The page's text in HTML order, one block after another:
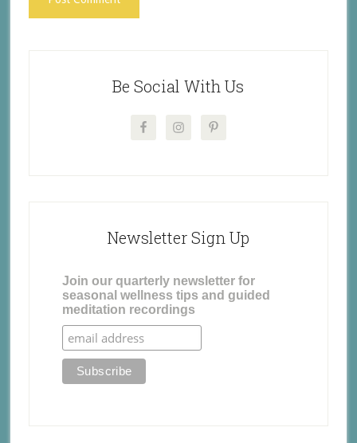
Be Social With Us
Newsletter Sign Up
Join our quarterly newsletter for
seasonal wellness tips and guided
meditation recordings